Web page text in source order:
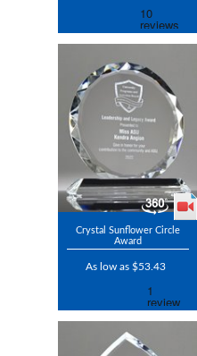
Crystal Sunflower Circle
Award
As low as $53.43